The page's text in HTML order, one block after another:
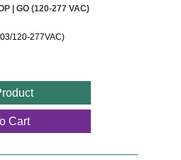
| GO (120-277 VAC)
120-277VAC)
Cart